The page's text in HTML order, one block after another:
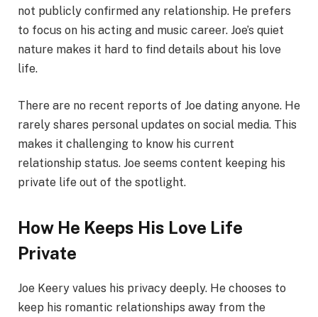
not publicly confirmed any relationship. He prefers
to focus on his acting and music career. Joe’s quiet
nature makes it hard to find details about his love
life.
There are no recent reports of Joe dating anyone. He
rarely shares personal updates on social media. This
makes it challenging to know his current
relationship status. Joe seems content keeping his
private life out of the spotlight.
How He Keeps His Love Life
Private
Joe Keery values his privacy deeply. He chooses to
keep his romantic relationships away from the